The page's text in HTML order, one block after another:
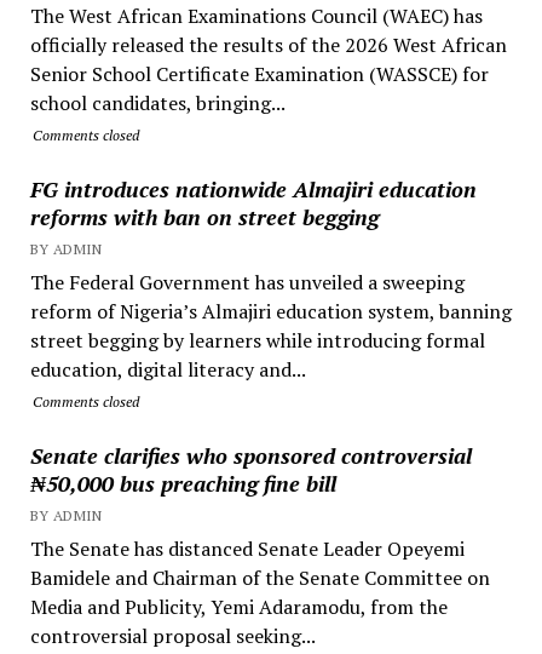
The West African Examinations Council (WAEC) has
officially released the results of the 2026 West African
Senior School Certificate Examination (WASSCE) for
school candidates, bringing...
Comments closed
FG introduces nationwide Almajiri education
reforms with ban on street begging
BY ADMIN
The Federal Government has unveiled a sweeping
reform of Nigeria’s Almajiri education system, banning
street begging by learners while introducing formal
education, digital literacy and...
Comments closed
Senate clarifies who sponsored controversial
₦50,000 bus preaching fine bill
BY ADMIN
The Senate has distanced Senate Leader Opeyemi
Bamidele and Chairman of the Senate Committee on
Media and Publicity, Yemi Adaramodu, from the
controversial proposal seeking...